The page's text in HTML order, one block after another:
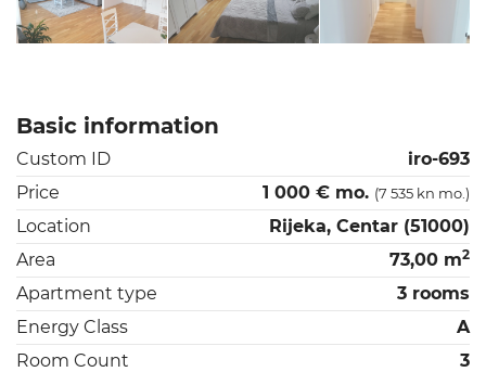
Basic information
Custom ID
iro-693
Price
1 000 € mo. (7 535 kn mo.)
Location
Rijeka, Centar (51000)
Area
73,00 m2
Apartment type
3 rooms
Energy Class
A
Room Count
3